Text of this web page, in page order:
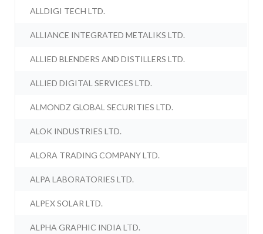
ALLDIGI TECH LTD.
ALLIANCE INTEGRATED METALIKS LTD.
ALLIED BLENDERS AND DISTILLERS LTD.
ALLIED DIGITAL SERVICES LTD.
ALMONDZ GLOBAL SECURITIES LTD.
ALOK INDUSTRIES LTD.
ALORA TRADING COMPANY LTD.
ALPA LABORATORIES LTD.
ALPEX SOLAR LTD.
ALPHA GRAPHIC INDIA LTD.